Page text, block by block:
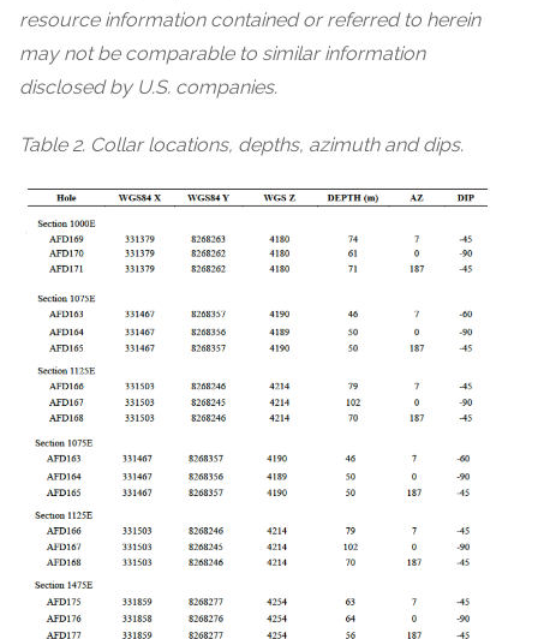
resource information contained or referred to herein
may not be comparable to similar information
disclosed by U.S. companies.
Table 2. Collar locations, depths, azimuth and dips.